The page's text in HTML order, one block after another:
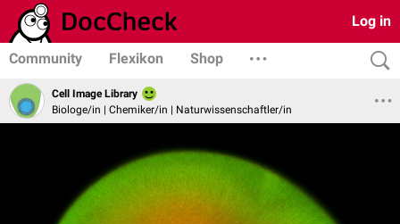
Log in
Community Flexikon Shop
Cell Image Library
Biologe/in | Chemiker/in | Naturwissenschaftler/in